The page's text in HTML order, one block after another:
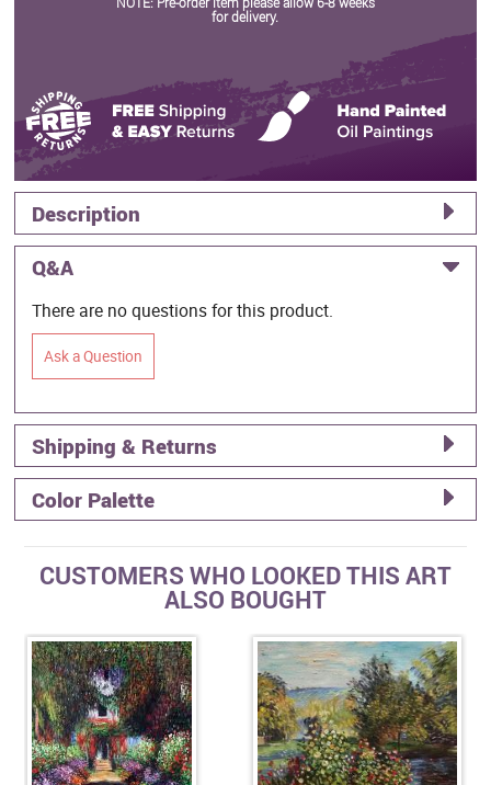
for delivery.
Description
Q&A
There are no questions for this product.
Ask a Question
Shipping & Returns
Color Palette
CUSTOMERS WHO LOOKED THIS ART
ALSO BOUGHT